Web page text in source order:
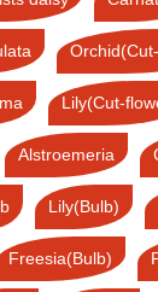
Lily(Cut-
Alstroemeria
Lily(Bulb)
Freesia(Bulb)